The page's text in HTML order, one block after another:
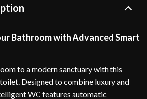
Bathroom with Advanced Smart
to a modern sanctuary with this
Designed to combine luxury and
WC features automatic